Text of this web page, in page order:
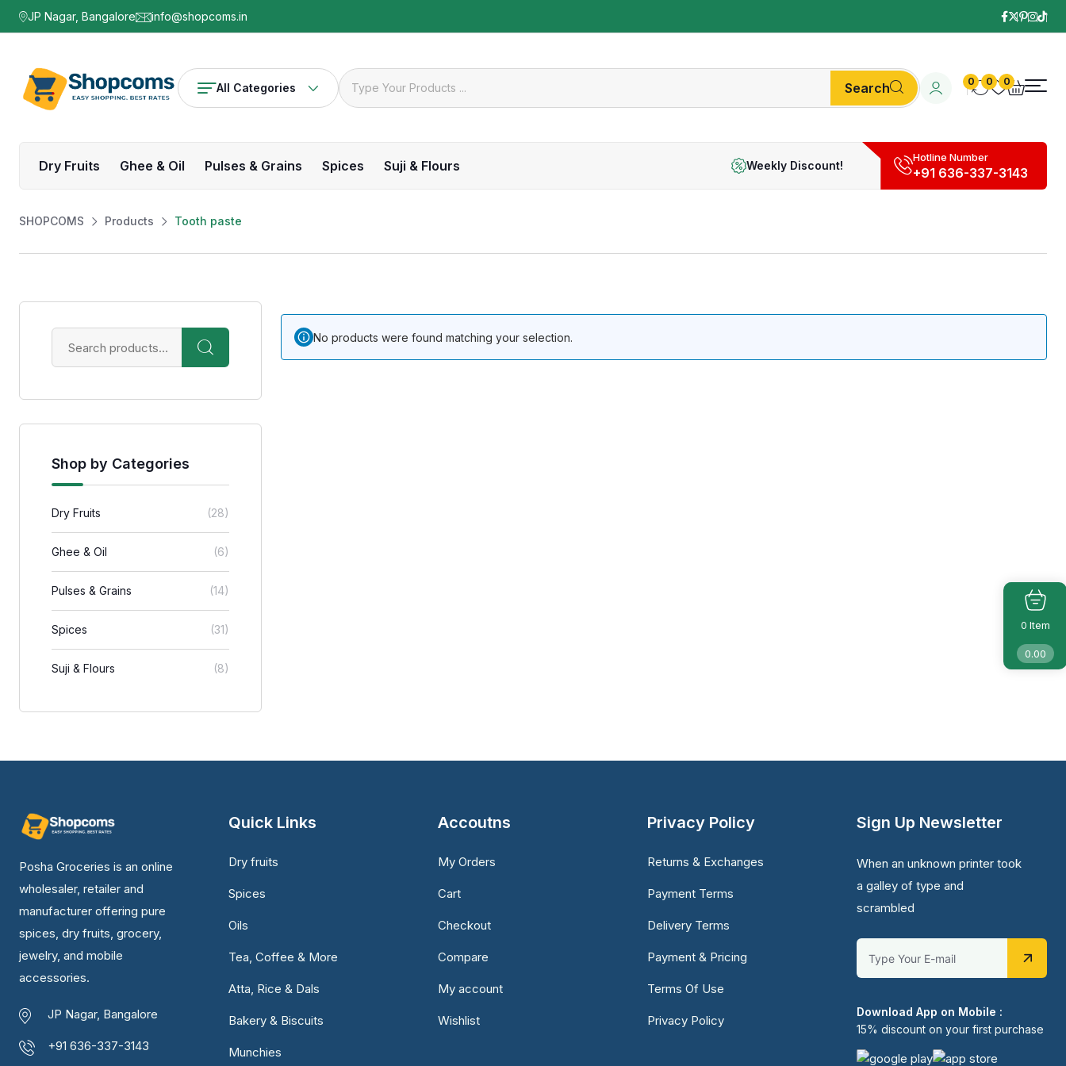
JP Nagar, Bangalore info@shopcoms.in
All Categories Search 0 0 0
Dry Fruits Ghee & Oil Pulses & Grains Spices Suji & Flours Weekly Discount!
Hotline Number
+91 636-337-3143
SHOPCOMS Products Tooth paste
Shop by Categories
Dry Fruits (28)
Ghee & Oil (6)
Pulses & Grains (14)
Spices (31)
Suji & Flours (8)
No products were found matching your selection.
Posha Groceries is an online
wholesaler, retailer and
manufacturer offering pure
spices, dry fruits, grocery,
jewelry, and mobile
accessories.
JP Nagar, Bangalore
+91 636-337-3143
Quick Links
Dry fruits
Spices
Oils
Tea, Coffee & More
Atta, Rice & Dals
Bakery & Biscuits
Munchies
Accoutns
My Orders
Cart
Checkout
Compare
My account
Wishlist
Privacy Policy
Returns & Exchanges
Payment Terms
Delivery Terms
Payment & Pricing
Terms Of Use
Privacy Policy
Sign Up Newsletter
When an unknown printer took
a galley of type and
scrambled
Download App on Mobile :
15% discount on your first purchase
0 Item
0.00